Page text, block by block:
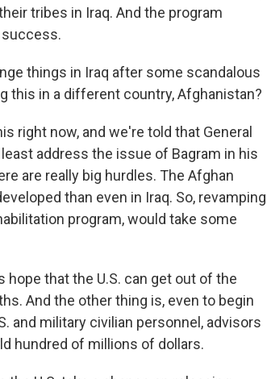
tribes in Iraq. And the program
success.
things in Iraq after some scandalous
this in a different country, Afghanistan?
right now, and we're told that General
address the issue of Bagram in his
are really big hurdles. The Afghan
than even in Iraq. So, revamping
program, would take some
that the U.S. can get out of the
And the other thing is, even to begin
and military civilian personnel, advisors
hundred of millions of dollars.